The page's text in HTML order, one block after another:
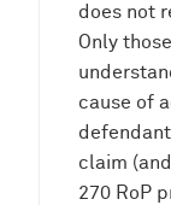
does not
Only
cause of
claim
270 RoP